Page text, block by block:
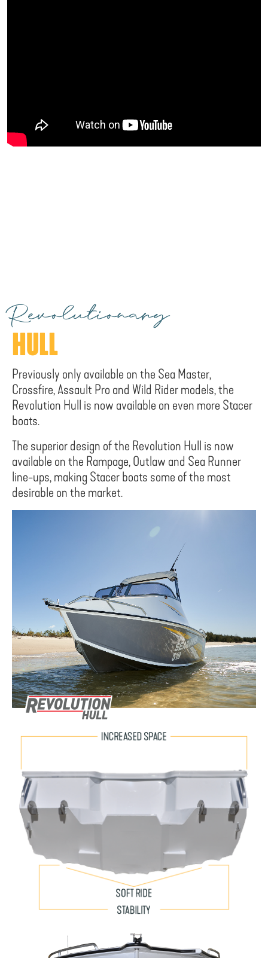
Revolutionary
HULL
Previously only available on the Sea Master,
Crossfire, Assault Pro and Wild Rider models, the
Revolution Hull is now available on even more Stacer
boats.
The superior design of the Revolution Hull is now
available on the Rampage, Outlaw and Sea Runner
line-ups, making Stacer boats some of the most
desirable on the market.